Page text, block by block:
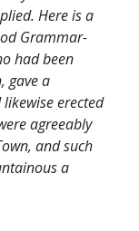
Here is a
Grammar-
had been
gave a
erected
agreeably
and such
a